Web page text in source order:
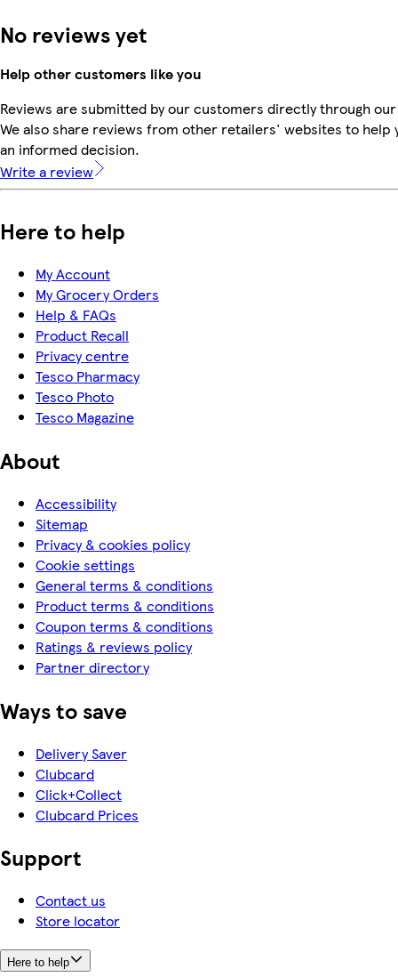
No reviews yet
Help other customers like you
Reviews are submitted by our customers directly through
We also share reviews from other retailers' websites to help
an informed decision.
Write a review
Here to help
My Account
My Grocery Orders
Help & FAQs
Product Recall
Privacy centre
Tesco Pharmacy
Tesco Photo
Tesco Magazine
About
Accessibility
Sitemap
Privacy & cookies policy
Cookie settings
General terms & conditions
Product terms & conditions
Coupon terms & conditions
Ratings & reviews policy
Partner directory
Ways to save
Delivery Saver
Clubcard
Click+Collect
Clubcard Prices
Support
Contact us
Store locator
Here to help